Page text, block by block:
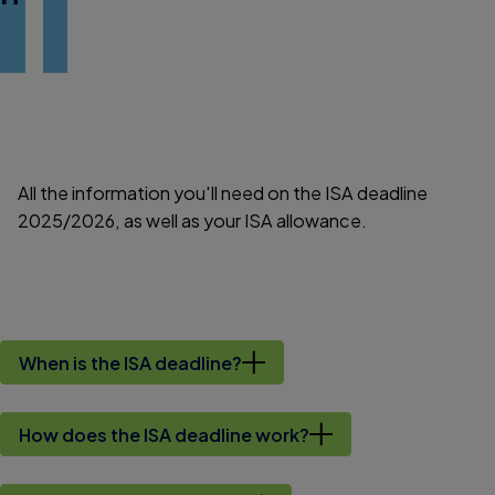
All the information you'll need on the ISA deadline
2025/2026, as well as your ISA allowance.
When is the ISA deadline?
How does the ISA deadline work?